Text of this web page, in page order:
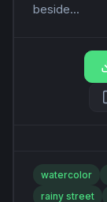
beside...
watercolor
rainy street